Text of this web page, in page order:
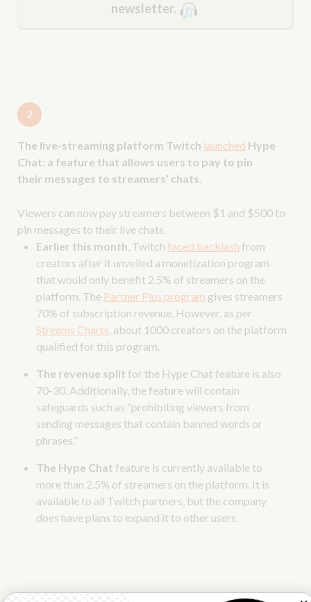
newsletter.
2
The live-streaming platform Twitch launched Hype
Chat: a feature that allows users to pay to pin
their messages to streamers’ chats.
Viewers can now pay streamers between $1 and $500 to
pin messages to their live chats.
Earlier this month, Twitch faced backlash from
creators after it unveiled a monetization program
that would only benefit 2.5% of streamers on the
platform. The Partner Plus program gives streamers
70% of subscription revenue. However, as per
Streams Charts, about 1000 creators on the platform
qualified for this program.
The revenue split for the Hype Chat feature is also
70-30. Additionally, the feature will contain
safeguards such as “prohibiting viewers from
sending messages that contain banned words or
phrases.”
The Hype Chat feature is currently available to
more than 2.5% of streamers on the platform. It is
available to all Twitch partners, but the company
does have plans to expand it to other users.